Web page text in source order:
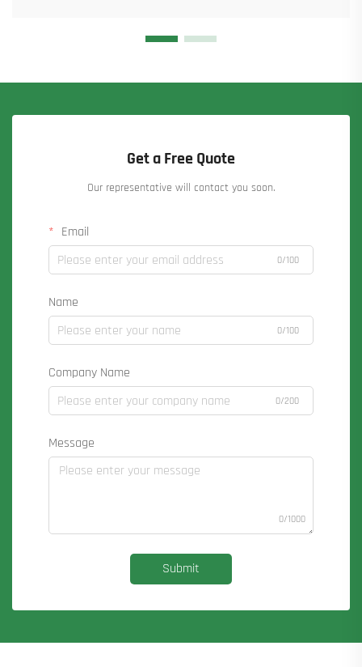
Get a Free Quote
Our representative will contact you soon.
Email
0/100
Name
0/100
Company Name
0/200
Message
0/1000
Submit